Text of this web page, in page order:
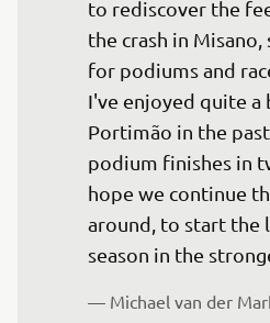
to rediscover the
the crash in
for podiums and
I've enjoyed quite a
Portimão in the
podium finishes in
hope we continue
around, to start the
— Michael van der